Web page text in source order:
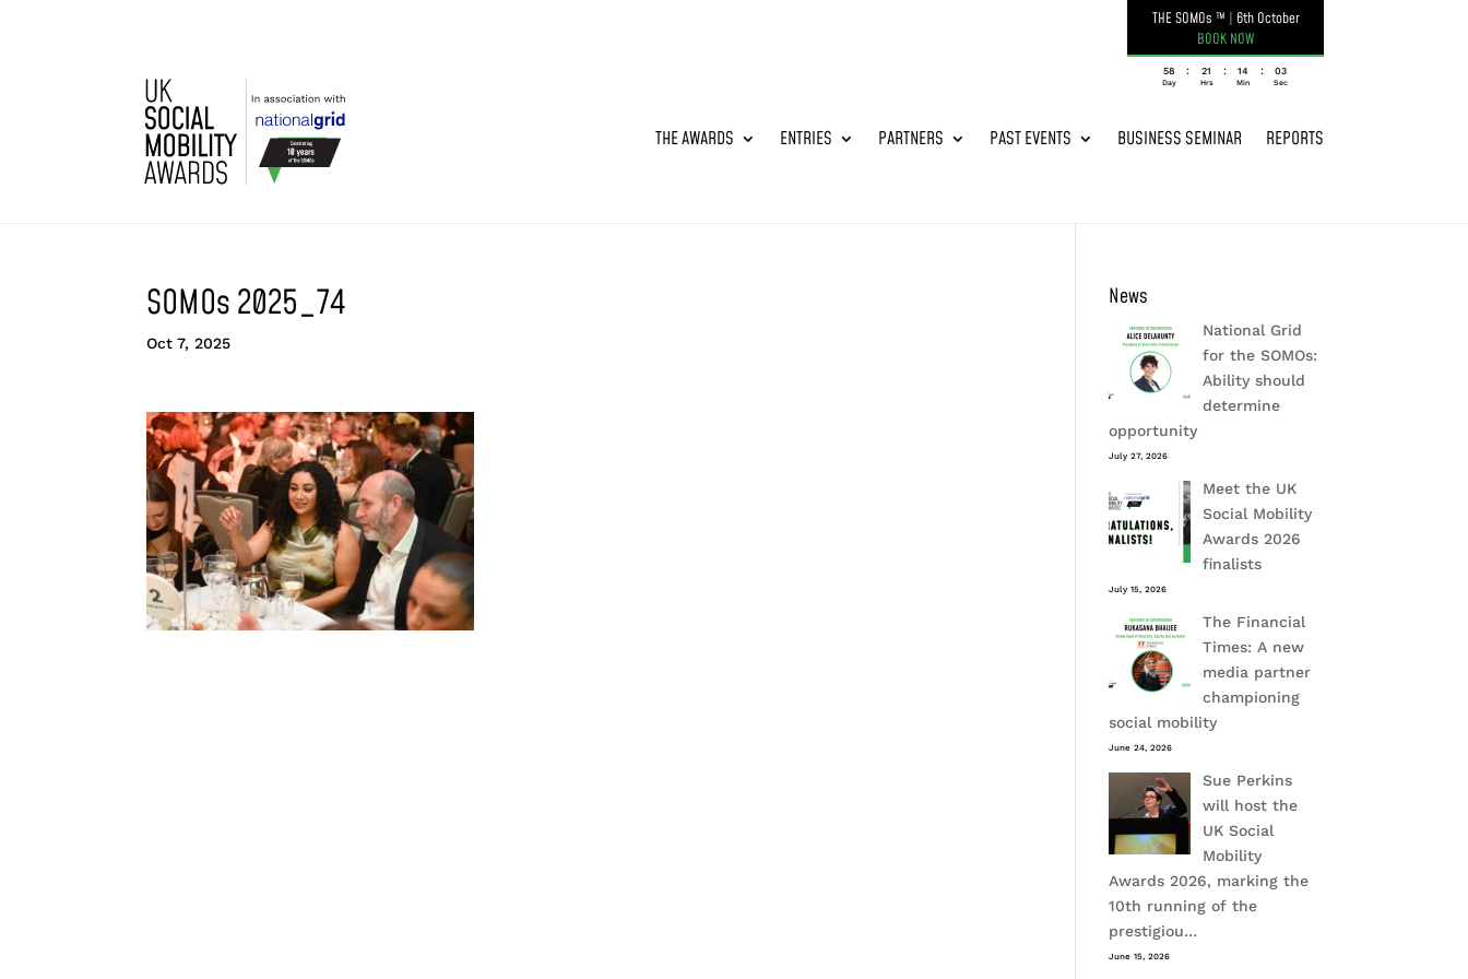
THE SOMOs ™ | 6th October
BOOK NOW
058
Day
: 21
Hrs
: 14
Min
: 03
Sec
THE AWARDS ENTRIES PARTNERS PAST EVENTS BUSINESS SEMINAR REPORTS
SOMOs 2025_74
Oct 7, 2025
News
National Grid
for the SOMOs:
Ability should
determine
opportunity
July 27, 2026
Meet the UK
Social Mobility
Awards 2026
finalists
July 15, 2026
The Financial
Times: A new
media partner
championing
social mobility
June 24, 2026
Sue Perkins
will host the
UK Social
Mobility
Awards 2026, marking the
10th running of the
prestigiou…
June 15, 2026